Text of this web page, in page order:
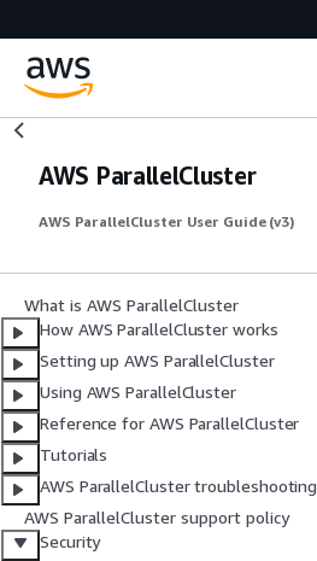
AWS ParallelCluster
AWS ParallelCluster User Guide (v3)
What is AWS ParallelCluster
How AWS ParallelCluster works
Setting up AWS ParallelCluster
Using AWS ParallelCluster
Reference for AWS ParallelCluster
Tutorials
AWS ParallelCluster troubleshooting
AWS ParallelCluster support policy
Security